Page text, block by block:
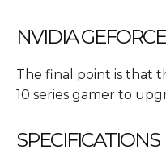
NVIDIA
The final point is that
10 series gamer to
SPECIFICATIONS